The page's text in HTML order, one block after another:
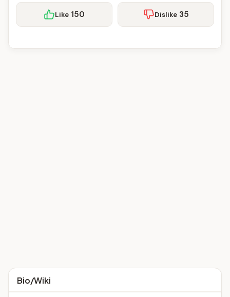
Like 150 Dislike 35
Bio/Wiki